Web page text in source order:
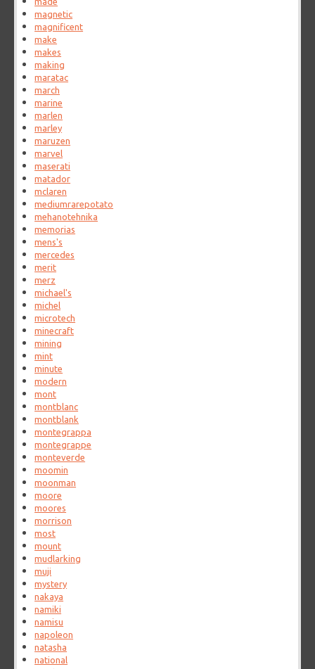
magnetic
magnificent
make
makes
making
maratac
march
marine
marlen
marley
maruzen
marvel
maserati
matador
mclaren
mediumrarepotato
mehanotehnika
memorias
mens's
mercedes
merit
merz
michael's
michel
microtech
minecraft
mining
mint
minute
modern
mont
montblanc
montblank
montegrappa
montegrappe
monteverde
moomin
moonman
moore
moores
morrison
most
mount
mudlarking
muji
mystery
nakaya
namiki
namisu
napoleon
natasha
national